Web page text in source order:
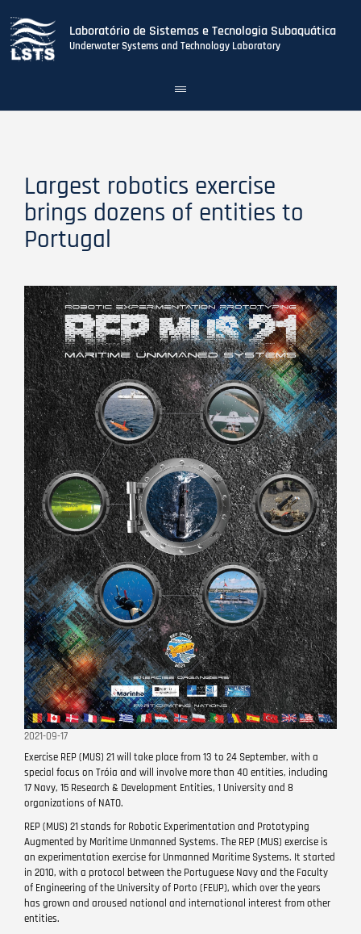
Laboratório de Sistemas e Tecnologia Subaquática
Underwater Systems and Technology Laboratory
Toggle
navigation
Largest robotics exercise
brings dozens of entities to
Portugal
2021-09-17
Exercise REP (MUS) 21 will take place from 13 to 24 September, with a
special focus on Tróia and will involve more than 40 entities, including
17 Navy, 15 Research & Development Entities, 1 University and 8
organizations of NATO.
REP (MUS) 21 stands for Robotic Experimentation and Prototyping
Augmented by Maritime Unmanned Systems. The REP (MUS) exercise is
an experimentation exercise for Unmanned Maritime Systems. It started
in 2010, with a protocol between the Portuguese Navy and the Faculty
of Engineering of the University of Porto (FEUP), which over the years
has grown and aroused national and international interest from other
entities.